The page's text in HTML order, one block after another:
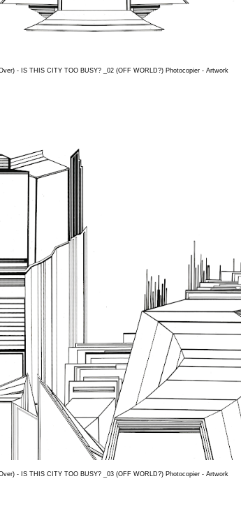
- IS THIS CITY TOO BUSY? _02 (OFF WORLD?) Photocopier - Artwork
- IS THIS CITY TOO BUSY? _03 (OFF WORLD?) Photocopier - Artwork